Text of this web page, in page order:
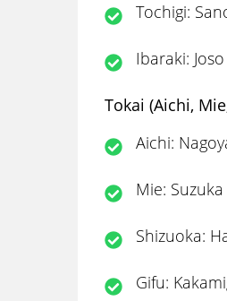
Tochigi:
Ibaraki: Joso
Tokai (Aichi,
Aichi:
Mie: Suzuka
Shizuoka:
Gifu: